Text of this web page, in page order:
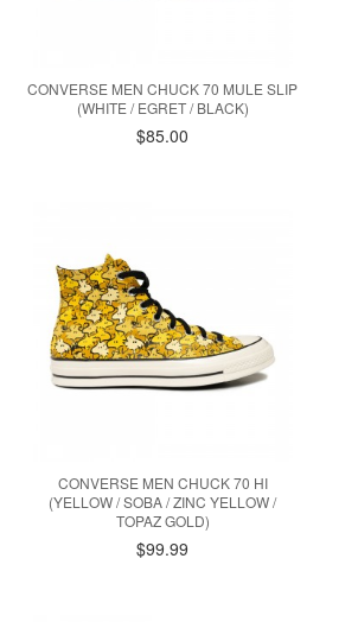
CONVERSE MEN CHUCK 70 MULE SLIP
(WHITE / EGRET / BLACK)
$85.00
CONVERSE MEN CHUCK 70 HI
(YELLOW / SOBA / ZINC YELLOW /
TOPAZ GOLD)
$99.99